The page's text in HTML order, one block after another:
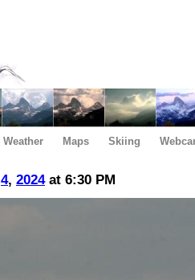
Weather Maps Skiing
4, 2024at 6:30 PM